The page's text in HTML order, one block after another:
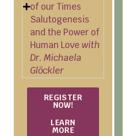
of our Times
Salutogenesis
and the Power of
Human Lovewith
Dr. Michaela
Glöckler
REGISTER
NOW!
LEARN
MORE